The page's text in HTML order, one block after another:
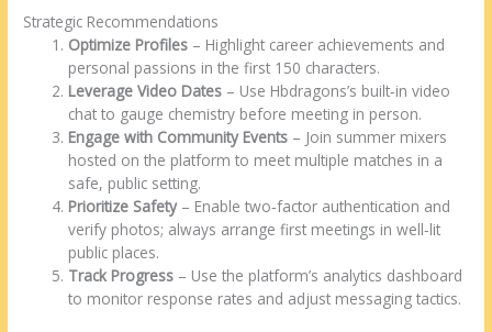
Strategic Recommendations
Optimize Profiles – Highlight career achievements and
personal passions in the first 150 characters.
Leverage Video Dates – Use Hbdragons’s built‑in video
chat to gauge chemistry before meeting in person.
Engage with Community Events – Join summer mixers
hosted on the platform to meet multiple matches in a
safe, public setting.
Prioritize Safety– Enable two‑factor authentication and
verify photos; always arrange first meetings in well‑lit
public places.
Track Progress – Use the platform’s analytics dashboard
to monitor response rates and adjust messaging tactics.